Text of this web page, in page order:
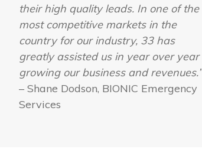
their high quality leads. In one of the
most competitive markets in the
country for our industry, 33 has
greatly assisted us in year over year
growing our business and revenues.”
– Shane Dodson, BIONIC Emergency
Services